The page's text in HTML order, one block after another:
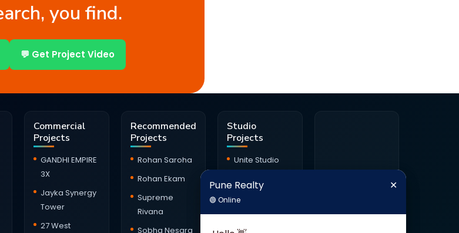
Pune Realty
🟢 Online
✕
you find.
💬 Get Project Video
Commercial
Projects
GANDHI EMPIRE
3X
Jayka Synergy
Tower
27 West
Recommended
Projects
Rohan Saroha
Rohan Ekam
Supreme
Rivana
Sobha Nesara
Studio
Projects
Unite Studio
Citrine Studio
Onyx Haus
Studio
Ambrosia
Pune Realty
🟢 Online
✕